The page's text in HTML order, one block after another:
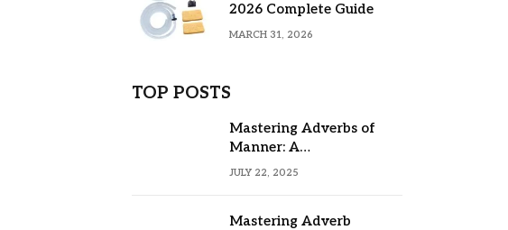
2026 Complete Guide
MARCH 31, 2026
TOP POSTS
Mastering Adverbs of
Manner: A
Comprehensive Guide
JULY 22, 2025
Mastering Adverb